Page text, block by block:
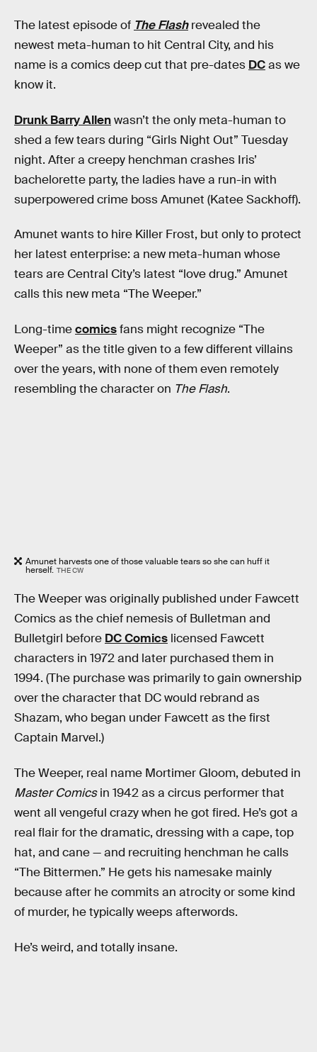
The latest episode of The Flashrevealed the
newest meta-human to hit Central City, and his
name is a comics deep cut that pre-dates DCas we
know it.
Drunk Barry Allenwasn’t the only meta-human to
shed a few tears during “Girls Night Out” Tuesday
night. After a creepy henchman crashes Iris’
bachelorette party, the ladies have a run-in with
superpowered crime boss Amunet (Katee Sackhoff).
Amunet wants to hire Killer Frost, but only to protect
her latest enterprise: a new meta-human whose
tears are Central City’s latest “love drug.” Amunet
calls this new meta “The Weeper.”
Long-timecomicsfans might recognize “The
Weeper” as the title given to a few different villains
over the years, with none of them even remotely
resembling the character on The Flash.
Amunet harvests one of those valuable tears so she can huff it
herself. THE CW
The Weeper was originally published under Fawcett
Comics as the chief nemesis of Bulletman and
Bulletgirl before DC Comics licensed Fawcett
characters in 1972 and later purchased them in
1994. (The purchase was primarily to gain ownership
over the character that DC would rebrand as
Shazam, who began under Fawcett as the first
Captain Marvel.)
The Weeper, real name Mortimer Gloom, debuted in
Master Comicsin 1942 as a circus performer that
went all vengeful crazy when he got fired. He’s got a
real flair for the dramatic, dressing with a cape, top
hat, and cane — and recruiting henchman he calls
“The Bittermen.” He gets his namesake mainly
because after he commits an atrocity or some kind
of murder, he typically weeps afterwords.
He’s weird, and totally insane.